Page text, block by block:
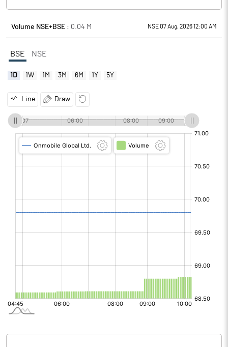
Volume NSE+BSE : 0.04 M NSE 07 Aug, 2026 12:00 AM
BSE NSE
1D 1W 1M 3M 6M 1Y 5Y
Line Draw